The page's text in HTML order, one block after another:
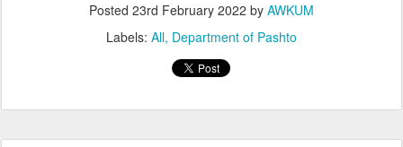
Posted 23rd February 2022 by AWKUM
Labels: All Department of Pashto